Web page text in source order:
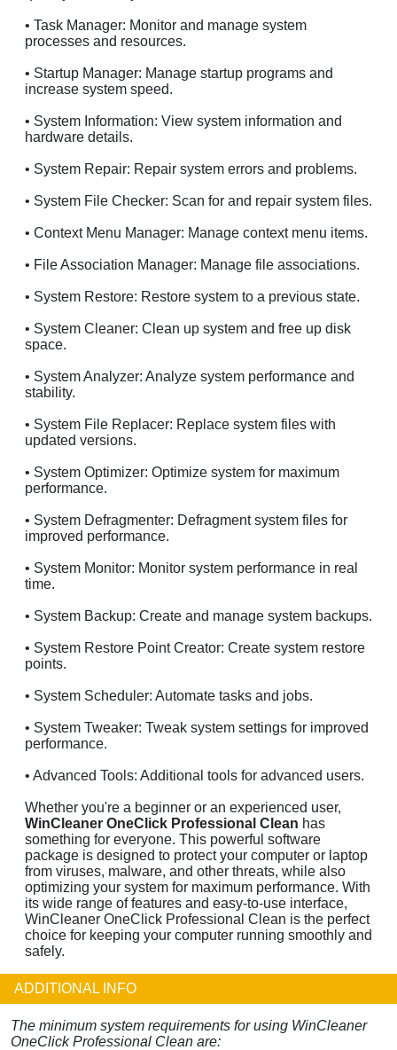
• Task Manager: Monitor and manage system
processes and resources.
• Startup Manager: Manage startup programs and
increase system speed.
• System Information: View system information and
hardware details.
• System Repair: Repair system errors and problems.
• System File Checker: Scan for and repair system files.
• Context Menu Manager: Manage context menu items.
• File Association Manager: Manage file associations.
• System Restore: Restore system to a previous state.
• System Cleaner: Clean up system and free up disk
space.
• System Analyzer: Analyze system performance and
stability.
• System File Replacer: Replace system files with
updated versions.
• System Optimizer: Optimize system for maximum
performance.
• System Defragmenter: Defragment system files for
improved performance.
• System Monitor: Monitor system performance in real
time.
• System Backup: Create and manage system backups.
• System Restore Point Creator: Create system restore
points.
• System Scheduler: Automate tasks and jobs.
• System Tweaker: Tweak system settings for improved
performance.
• Advanced Tools: Additional tools for advanced users.
Whether you're a beginner or an experienced user,
WinCleaner OneClick Professional Clean has
something for everyone. This powerful software
package is designed to protect your computer or laptop
from viruses, malware, and other threats, while also
optimizing your system for maximum performance. With
its wide range of features and easy-to-use interface,
WinCleaner OneClick Professional Clean is the perfect
choice for keeping your computer running smoothly and
safely.
ADDITIONAL INFO
The minimum system requirements for using WinCleaner
OneClick Professional Clean are: